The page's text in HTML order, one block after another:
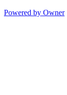
Powered by Owner